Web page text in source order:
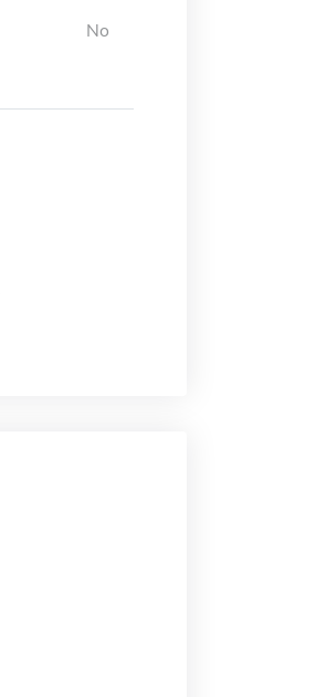
No